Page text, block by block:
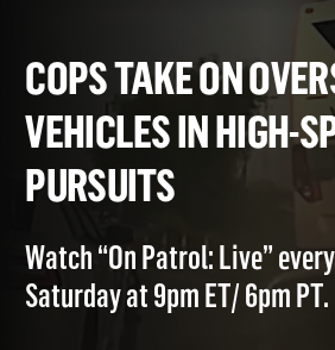
COPS TAKE ON
VEHICLES IN
PURSUITS
Watch “On Patrol: Live”
Saturday at 9pm ET/ 6pm PT.